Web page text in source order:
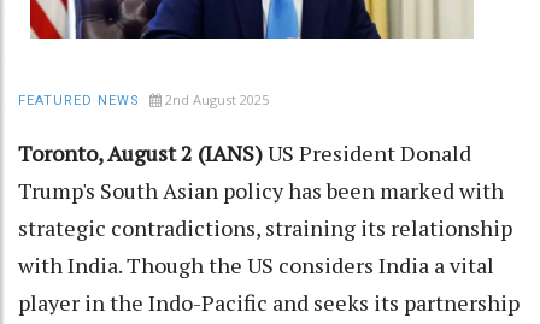
FEATURED NEWS 2nd August 2025
Toronto, August 2 (IANS)US President Donald
Trump's South Asian policy has been marked with
strategic contradictions, straining its relationship
with India. Though the US considers India a vital
player in the Indo-Pacific and seeks its partnership